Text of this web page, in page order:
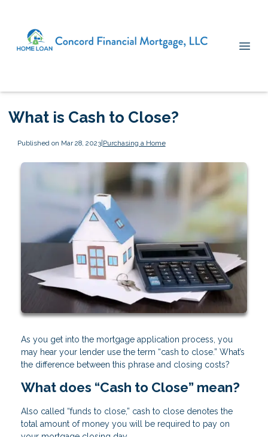
What is Cash to Close?
Published on Mar 28, 2023|Purchasing a Home
As you get into the mortgage application process, you
may hear your lender use the term “cash to close.” What’s
the difference between this phrase and closing costs?
What does “Cash to Close” mean?
Also called “funds to close,” cash to close denotes the
total amount of money you will be required to pay on